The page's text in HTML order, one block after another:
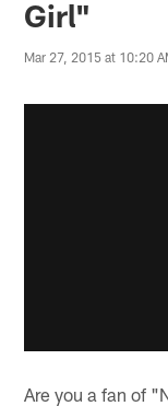
Girl"
Mar 27, 2015 at 10:20
Are you a fan of